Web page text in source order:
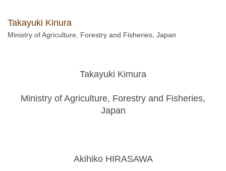
Takayuki Kinura
Ministry of Agriculture, Forestry and Fisheries, Japan
Takayuki Kimura
Ministry of Agriculture, Forestry and Fisheries,
Japan
Akihiko HIRASAWA